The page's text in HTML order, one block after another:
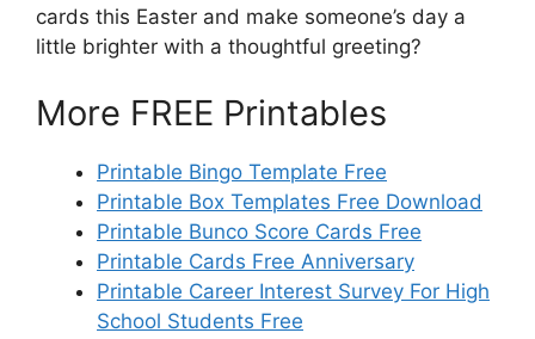
cards this Easter and make someone’s day a
little brighter with a thoughtful greeting?
More FREE Printables
Printable Bingo Template Free
Printable Box Templates Free Download
Printable Bunco Score Cards Free
Printable Cards Free Anniversary
Printable Career Interest Survey For High
School Students Free